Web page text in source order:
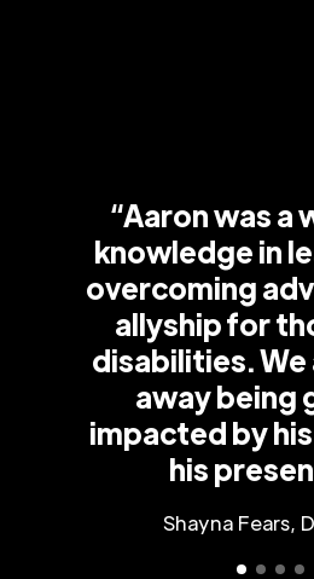
“Aaron was a
knowledge in
overcoming
allyship for
disabilities. We
away being
impacted by
his
Shayna Fears,